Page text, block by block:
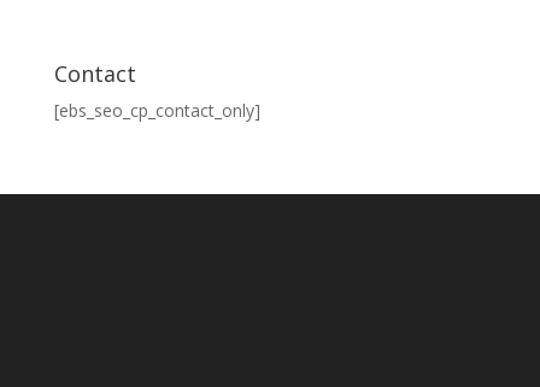
Contact
[ebs_seo_cp_contact_only]